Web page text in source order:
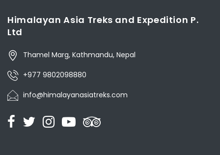
Himalayan Asia Treks and Expedition P.
Ltd
Thamel Marg, Kathmandu, Nepal
+977 9802098880
info@himalayanasiatreks.com